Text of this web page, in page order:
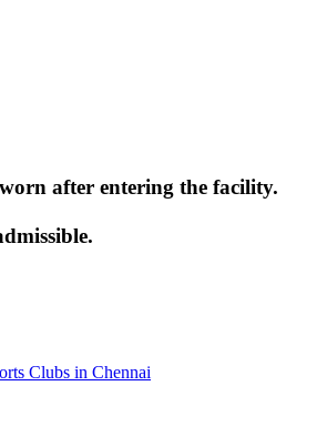
after entering the facility.
Clubs in Chennai